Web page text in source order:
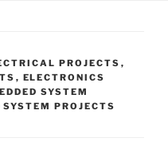
PROJECTS ,
, ELECTRONICS
SYSTEM
SYSTEM PROJECTS